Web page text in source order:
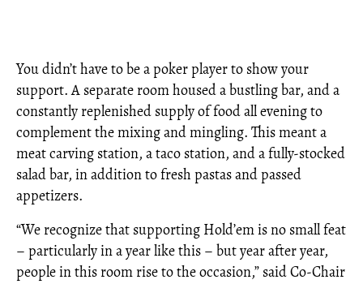
You didn’t have to be a poker player to show your
support. A separate room housed a bustling bar, and a
constantly replenished supply of food all evening to
complement the mixing and mingling. This meant a
meat carving station, a taco station, and a fully-stocked
salad bar, in addition to fresh pastas and passed
appetizers.
“We recognize that supporting Hold’em is no small feat
– particularly in a year like this – but year after year,
people in this room rise to the occasion,” said Co-Chair